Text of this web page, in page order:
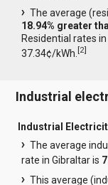
The average
18.94% greater
Residential rates
37.34¢/kWh.[2]
Industrial
Industrial
The average
rate in Gibraltar is
This average